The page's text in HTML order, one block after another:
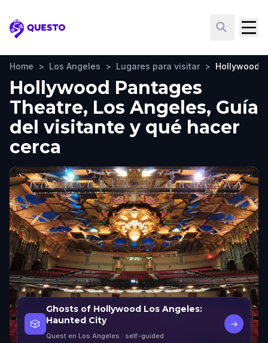
Questo
Home > Los Angeles > Lugares para visitar > Hollywood
Hollywood Pantages
Theatre, Los Angeles, Guía
del visitante y qué hacer
cerca
🎲
Ghosts of Hollywood Los Angeles:
Haunted City
Quest en Los Angeles · self-guided
→